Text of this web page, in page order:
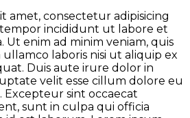
amet, consectetur adipisicing
incididunt ut labore et
Ut enim ad minim veniam, quis
laboris nisi ut aliquip ex
Duis aute irure dolor in
velit esse cillum dolore eu
sint occaecat
sunt in culpa qui officia